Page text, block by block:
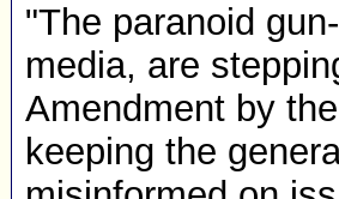
"The paranoid
media, are
Amendment by
keeping the